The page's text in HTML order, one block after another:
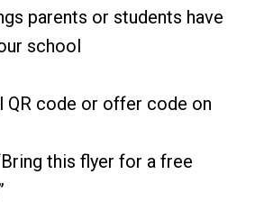
parents or students have
school
QR code or offer code on
this flyer for a free